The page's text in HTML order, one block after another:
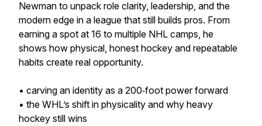
Newman to unpack role clarity, leadership, and the
modern edge in a league that still builds pros. From
earning a spot at 16 to multiple NHL camps, he
shows how physical, honest hockey and repeatable
habits create real opportunity.
• carving an identity as a 200‑foot power forward
• the WHL’s shift in physicality and why heavy
hockey still wins